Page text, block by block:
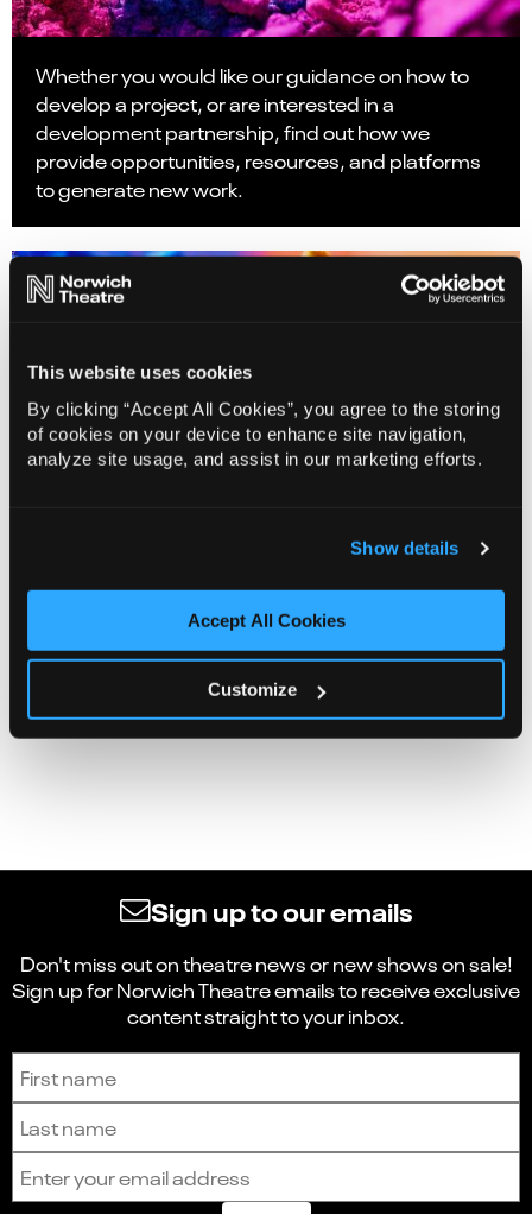
This website uses cookies
By clicking “Accept All Cookies”, you agree to the storing
of cookies on your device to enhance site navigation,
analyze site usage, and assist in our marketing efforts.
Show details
Accept All Cookies
Customize
Whether you would like our guidance on how to
develop a project, or are interested in a
development partnership, find out how we
provide opportunities, resources, and platforms
to generate new work.
work or invite us to see it? Read on to find out how,
who to talk to and what to expect.
Sign up to our emails
Don't miss out on theatre news or new shows on sale!
Sign up for Norwich Theatre emails to receive exclusive
content straight to your inbox.
Sign up to receive the latest news and updates.